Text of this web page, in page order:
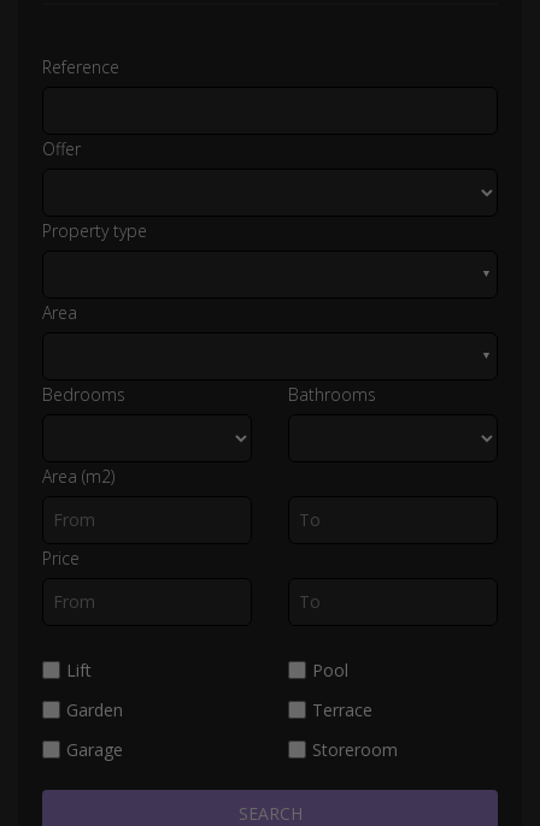
Reference
Offer
Property type
▼
Area
▼
Bedrooms Bathrooms
Area (m2)
Price
Lift
Pool
Garden
Terrace
Garage
Storeroom
SEARCH